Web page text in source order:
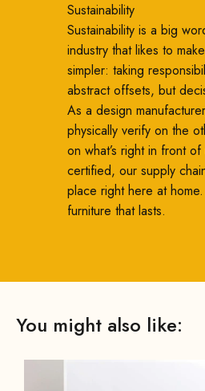
Sustainability
Sustainability is a big
industry that likes to
simpler: taking
abstract offsets, but
As a design
physically verify on the
on what’s right in front
certified, our supply
place right here at
furniture that lasts.
You might also like: